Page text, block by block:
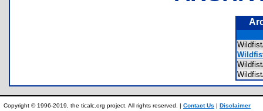
Copyright © 1996-2019, the ticalc.org project. All rights reserved. | Contact Us | Disclaimer